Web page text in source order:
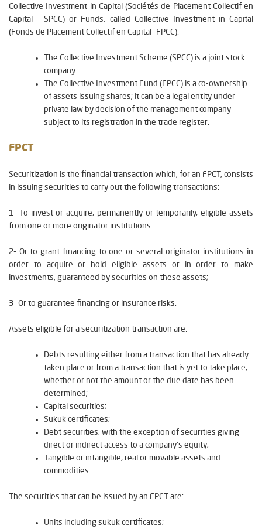
Collective Investment in Capital (Sociétés de Placement Collectif en
Capital - SPCC) or Funds, called Collective Investment in Capital
(Fonds de Placement Collectif en Capital- FPCC).
The Collective Investment Scheme (SPCC) is a joint stock
company
The Collective Investment Fund (FPCC) is a co-ownership
of assets issuing shares; it can be a legal entity under
private law by decision of the management company
subject to its registration in the trade register.
FPCT
Securitization is the financial transaction which, for an FPCT, consists
in issuing securities to carry out the following transactions:
1- To invest or acquire, permanently or temporarily, eligible assets
from one or more originator institutions.
2- Or to grant financing to one or several originator institutions in
order to acquire or hold eligible assets or in order to make
investments, guaranteed by securities on these assets;
3- Or to guarantee financing or insurance risks.
Assets eligible for a securitization transaction are:
Debts resulting either from a transaction that has already
taken place or from a transaction that is yet to take place,
whether or not the amount or the due date has been
determined;
Capital securities;
Sukuk certificates;
Debt securities, with the exception of securities giving
direct or indirect access to a company's equity;
Tangible or intangible, real or movable assets and
commodities.
The securities that can be issued by an FPCT are:
Units including sukuk certificates;